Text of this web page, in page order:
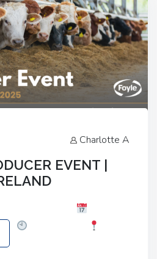
Charlotte A
EVENT |
Road, Cookstown, Co